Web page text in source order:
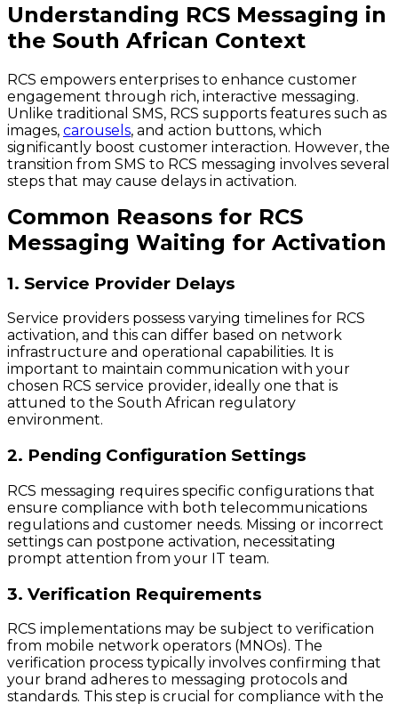
Understanding RCS Messaging in
the South African Context
RCS empowers enterprises to enhance customer
engagement through rich, interactive messaging.
Unlike traditional SMS, RCS supports features such as
images, carousels, and action buttons, which
significantly boost customer interaction. However, the
transition from SMS to RCS messaging involves several
steps that may cause delays in activation.
Common Reasons for RCS
Messaging Waiting for Activation
1. Service Provider Delays
Service providers possess varying timelines for RCS
activation, and this can differ based on network
infrastructure and operational capabilities. It is
important to maintain communication with your
chosen RCS service provider, ideally one that is
attuned to the South African regulatory
environment.
2. Pending Configuration Settings
RCS messaging requires specific configurations that
ensure compliance with both telecommunications
regulations and customer needs. Missing or incorrect
settings can postpone activation, necessitating
prompt attention from your IT team.
3. Verification Requirements
RCS implementations may be subject to verification
from mobile network operators (MNOs). The
verification process typically involves confirming that
your brand adheres to messaging protocols and
standards. This step is crucial for compliance with the